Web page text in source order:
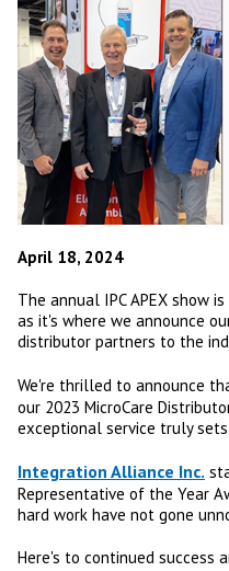
April 18, 2024
The annual IPC APEX show
as it's where we announce
distributor partners to the
We're thrilled to announce
our 2023 MicroCare
exceptional service truly
Integration Alliance Inc.
Representative of the Year
hard work have not gone
Here's to continued success